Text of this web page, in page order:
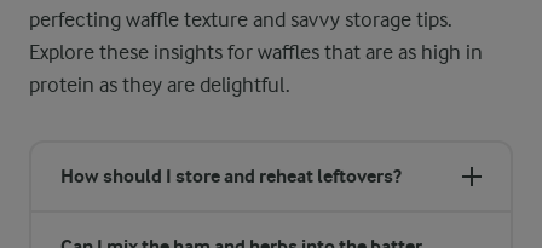
perfecting waffle texture and savvy storage tips.
Explore these insights for waffles that are as high in
protein as they are delightful.
How should I store and reheat leftovers?